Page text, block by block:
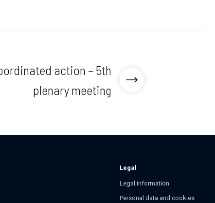
action – 5th
plenary meeting
Legal
Legal information
Personal data and cookies